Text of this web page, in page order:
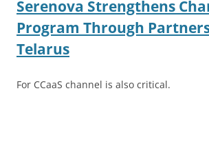
Serenova Strengthens
Program Through
Telarus
For CCaaS channel is also critical.